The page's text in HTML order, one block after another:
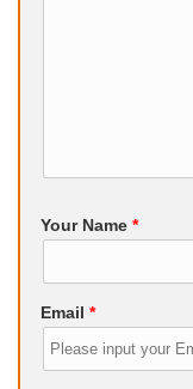
Your Name *
Email *